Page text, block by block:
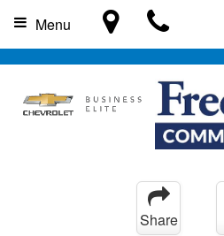
Menu
Share